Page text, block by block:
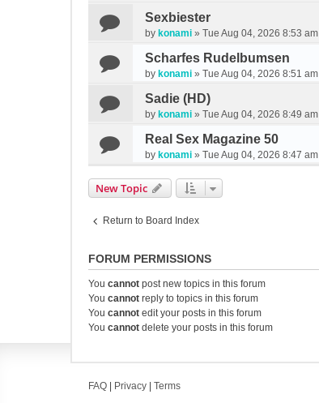
Sexbiester
by konami » Tue Aug 04, 2026 8:53 am
Scharfes Rudelbumsen
by konami » Tue Aug 04, 2026 8:51 am
Sadie (HD)
by konami » Tue Aug 04, 2026 8:49 am
Real Sex Magazine 50
by konami » Tue Aug 04, 2026 8:47 am
New Topic
Return to Board Index
FORUM PERMISSIONS
You cannot post new topics in this forum
You cannot reply to topics in this forum
You cannot edit your posts in this forum
You cannot delete your posts in this forum
FAQ Privacy Terms